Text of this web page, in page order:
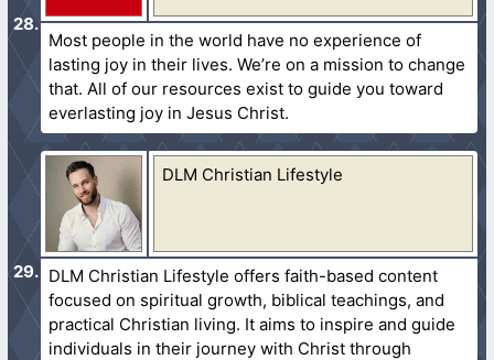
Most people in the world have no experience of
lasting joy in their lives. We’re on a mission to change
that. All of our resources exist to guide you toward
everlasting joy in Jesus Christ.
DLM Christian Lifestyle
DLM Christian Lifestyle offers faith-based content
focused on spiritual growth, biblical teachings, and
practical Christian living. It aims to inspire and guide
individuals in their journey with Christ through